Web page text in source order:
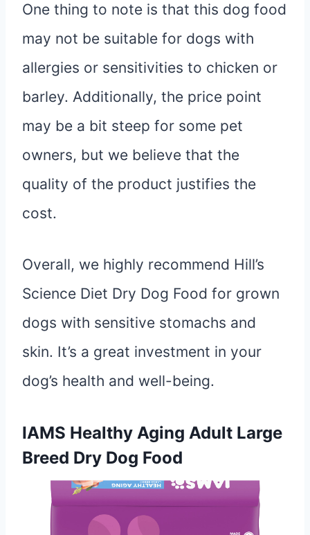
One thing to note is that this dog food
may not be suitable for dogs with
allergies or sensitivities to chicken or
barley. Additionally, the price point
may be a bit steep for some pet
owners, but we believe that the
quality of the product justifies the
cost.
Overall, we highly recommend Hill’s
Science Diet Dry Dog Food for grown
dogs with sensitive stomachs and
skin. It’s a great investment in your
dog’s health and well-being.
IAMS Healthy Aging Adult Large
Breed Dry Dog Food